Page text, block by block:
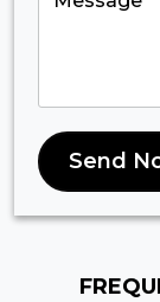
Send